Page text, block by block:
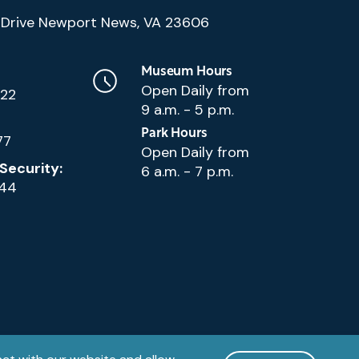
Newport News, VA 23606
Museum Hours
Open Daily from
9 a.m. - 5 p.m.
Park Hours
Open Daily from
6 a.m. - 7 p.m.